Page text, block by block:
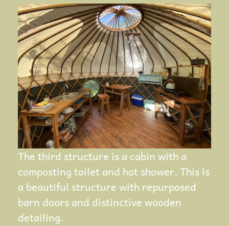
The third structure is a cabin with a
composting toilet and hot shower. This is
a beautiful structure with repurposed
barn doors and distinctive wooden
detailing.